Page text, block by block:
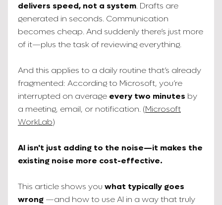
delivers speed, not a system. Drafts are
generated in seconds. Communication
becomes cheap. And suddenly there’s just more
of it—plus the task of reviewing everything.
And this applies to a daily routine that’s already
fragmented: According to Microsoft, you’re
interrupted on average every two minutes by
a meeting, email, or notification. (Microsoft
WorkLab)
AI isn't just adding to the noise—it makes the
existing noise more cost-effective.
This article shows you what typically goes
wrong —and how to use AI in a way that truly